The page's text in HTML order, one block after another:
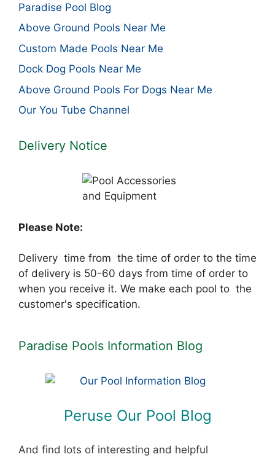
Paradise Pool Blog
Above Ground Pools Near Me
Custom Made Pools Near Me
Dock Dog Pools Near Me
Above Ground Pools For Dogs Near Me
Our You Tube Channel
Delivery Notice
Please Note:
Delivery time from the time of order to the time
of delivery is 50-60 days from time of order to
when you receive it. We make each pool to the
customer's specification.
Paradise Pools Information Blog
Peruse Our Pool Blog
And find lots of interesting and helpful